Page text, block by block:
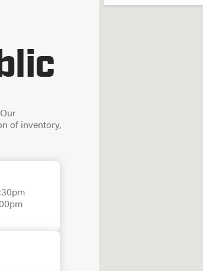
of inventory,